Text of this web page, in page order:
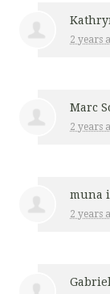
2 years
Marc
2 years
muna
2 years